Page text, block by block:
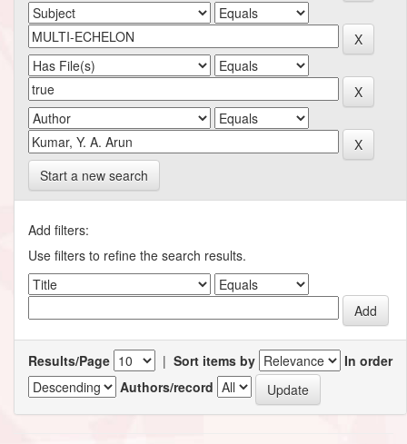
Start a new search
Add filters:
Use filters to refine the search results.
Results/Page | Sort items by
In order
Authors/record